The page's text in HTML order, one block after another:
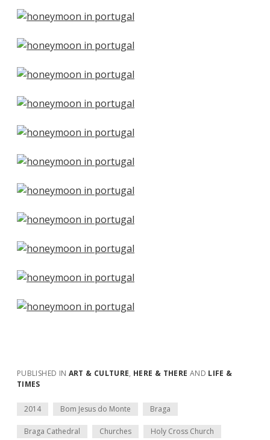
PUBLISHED IN ART & CULTURE, HERE & THERE AND LIFE &
TIMES
2014 Bom Jesus do Monte Braga
Braga Cathedral Churches Holy Cross Church